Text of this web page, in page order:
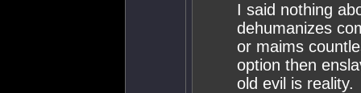
I said nothing
dehumanizes
or maims
option then
old evil is reality.